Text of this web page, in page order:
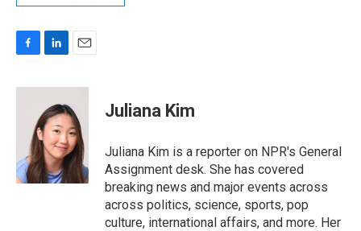
F
c
k
L
n
k
e
d
I
n
E
a
i
l
Juliana Kim
Juliana Kim is a reporter on NPR's General
Assignment desk. She has covered
breaking news and major events across
across politics, science, sports, pop
culture, international affairs, and more. Her